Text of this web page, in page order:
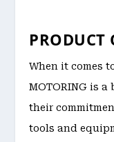
PRODUCT
When it comes
MOTORING is
their
tools and